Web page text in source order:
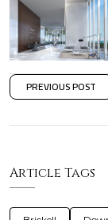
PREVIOUS POST
Article Tags